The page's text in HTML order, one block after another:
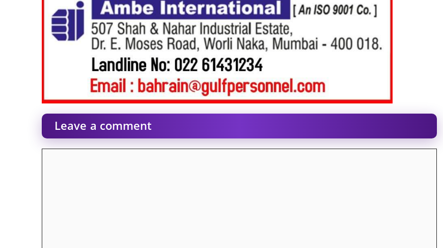
Leave a comment